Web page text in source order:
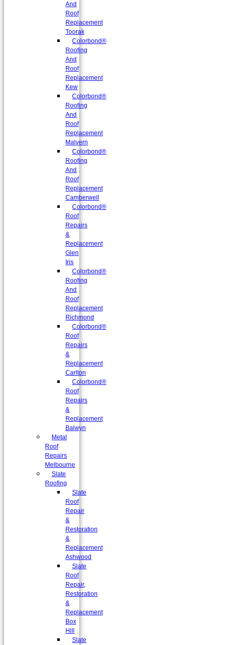
And
Roof
Replacement
Toorak
Colorbond®
Roofing
And
Roof
Replacement
Kew
Colorbond®
Roofing
And
Roof
Replacement
Malvern
Colorbond®
Roofing
And
Roof
Replacement
Camberwell
Colorbond®
Roof
Repairs
&
Replacement
Glen
Iris
Colorbond®
Roofing
And
Roof
Replacement
Richmond
Colorbond®
Roof
Repairs
&
Replacement
Carlton
Colorbond®
Roof
Repairs
&
Replacement
Balwyn
Metal
Roof
Repairs
Melbourne
Slate
Roofing
Slate
Roof
Repair
&
Restoration
&
Replacement
Ashwood
Slate
Roof
Repair,
Restoration
&
Replacement
Box
Hill
Slate